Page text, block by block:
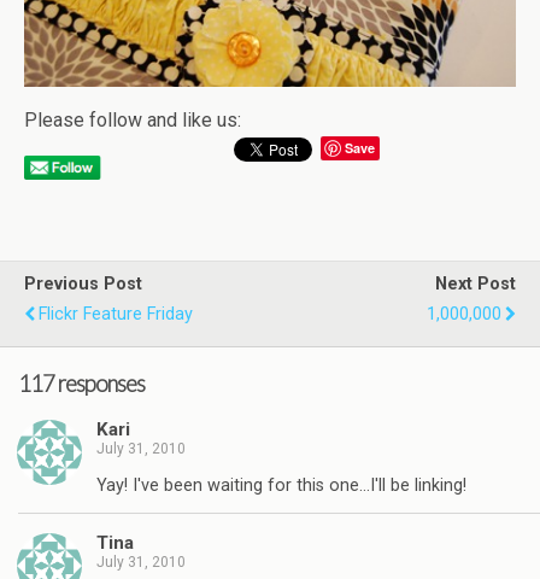
Please follow and like us:
Save
Previous Post
Flickr Feature Friday
Next Post
1,000,000
117 responses
Kari
July 31, 2010
Yay! I've been waiting for this one…I'll be linking!
Tina
July 31, 2010